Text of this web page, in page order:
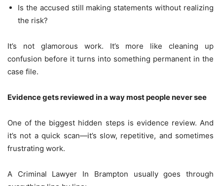
Is the accused still making statements without realizing
the risk?
It’s not glamorous work. It’s more like cleaning up
confusion before it turns into something permanent in the
case file.
Evidence gets reviewed in a way most people never see
One of the biggest hidden steps is evidence review. And
it’s not a quick scan—it’s slow, repetitive, and sometimes
frustrating work.
A Criminal Lawyer In Brampton usually goes through